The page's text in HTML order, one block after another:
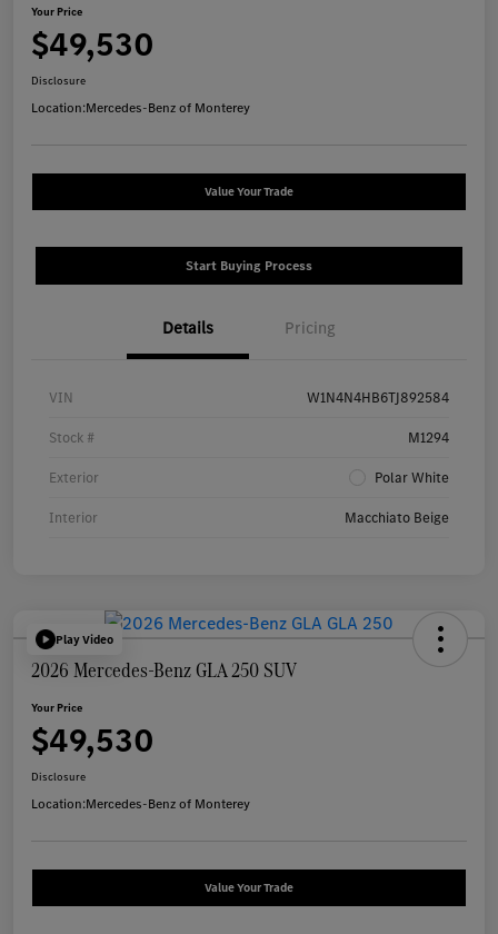
Your Price
$49,530
Disclosure
Location:Mercedes-Benz of Monterey
Value Your Trade
Start Buying Process
Details Pricing
VIN W1N4N4HB6TJ892584
Stock # M1294
Exterior Polar White
Interior Macchiato Beige
Play Video
2026 Mercedes-Benz GLA 250 SUV
Your Price
$49,530
Disclosure
Location:Mercedes-Benz of Monterey
Value Your Trade